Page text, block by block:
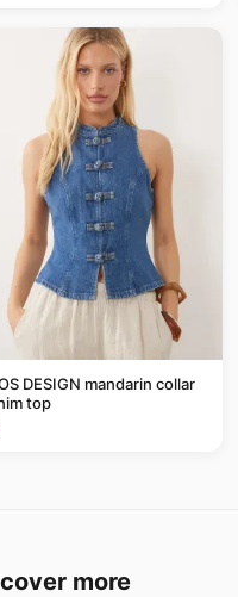
DESIGN mandarin collar
top
more